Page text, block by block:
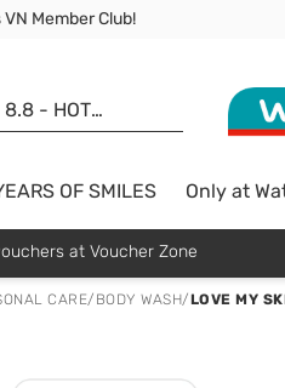
Member Club!
From 249,000Đ
Hồ Chí Minh City
8.8 - HOT
OF SMILES Only at
at Voucher Zone
CARE/ BODY WASH/LOVE MY